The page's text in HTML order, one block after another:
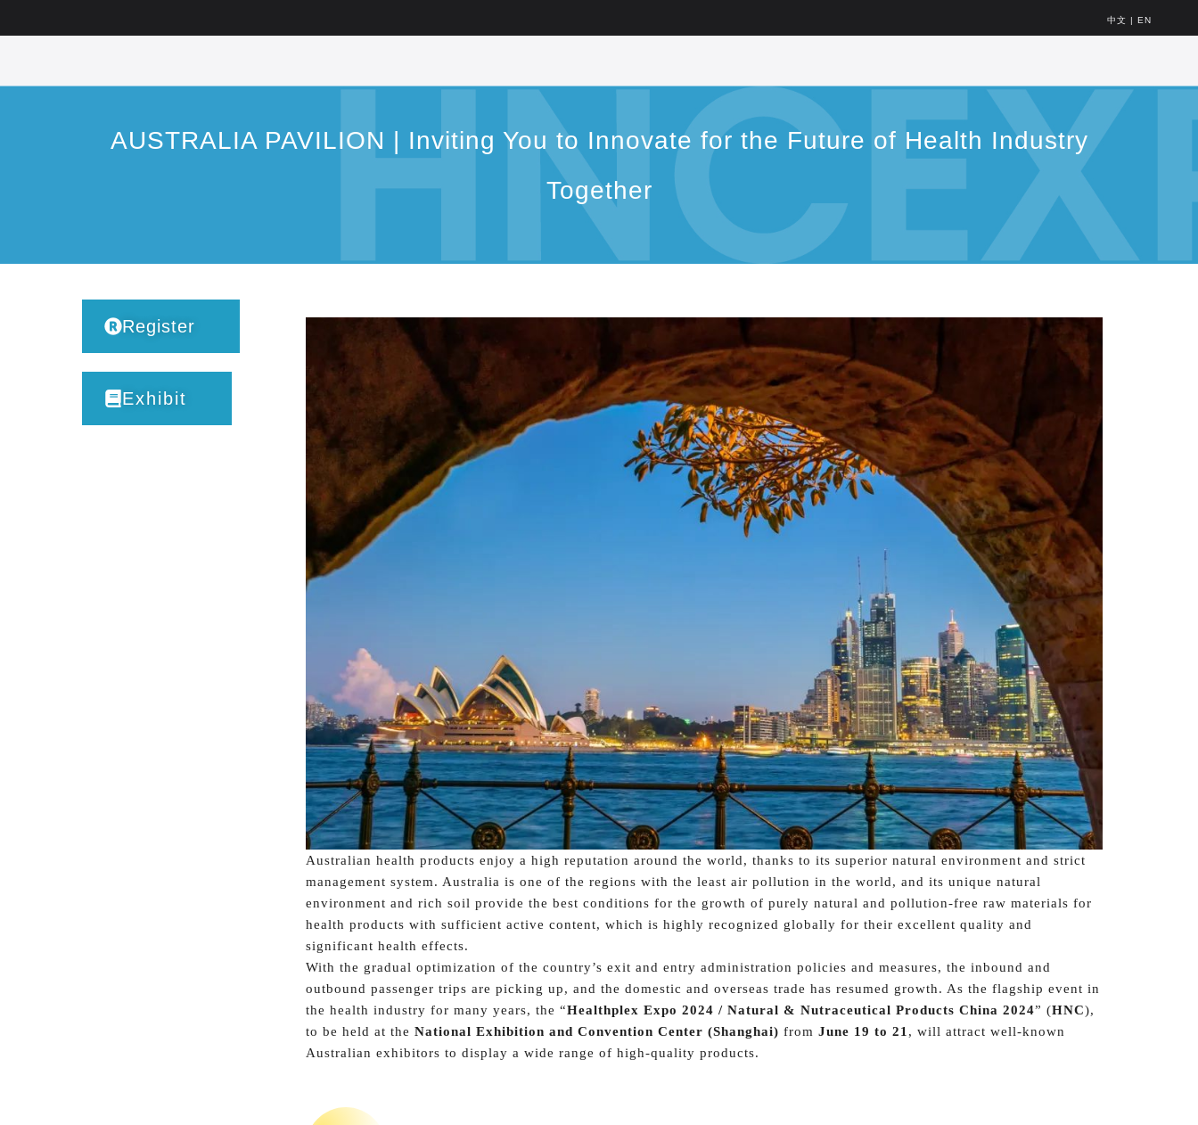
中文 | EN
AUSTRALIA PAVILION | Inviting You to Innovate for the Future of Health Industry
Together
Register
Exhibit
Australian health products enjoy a high reputation around the world, thanks to its superior natural environment and strict
management system. Australia is one of the regions with the least air pollution in the world, and its unique natural
environment and rich soil provide the best conditions for the growth of purely natural and pollution-free raw materials for
health products with sufficient active content, which is highly recognized globally for their excellent quality and
significant health effects.
With the gradual optimization of the country’s exit and entry administration policies and measures, the inbound and
outbound passenger trips are picking up, and the domestic and overseas trade has resumed growth. As the flagship event in
the health industry for many years, the “Healthplex Expo 2024 / Natural & Nutraceutical Products China 2024” (HNC),
to be held at the National Exhibition and Convention Center (Shanghai) from June 19 to 21 , will attract well-known
Australian exhibitors to display a wide range of high-quality products.